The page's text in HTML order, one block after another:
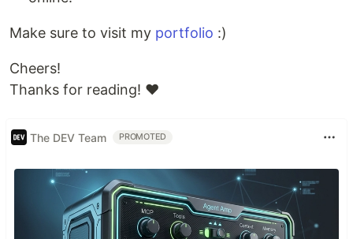
Make sure to visit my portfolio :)
Cheers!
Thanks for reading! ❤️
The DEV Team PROMOTED